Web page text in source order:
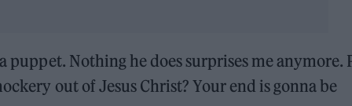
puppet. Nothing he does surprises me anymore.
out of Jesus Christ? Your end is gonna be